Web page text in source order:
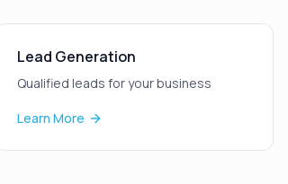
Lead Generation
Qualified leads for your business
Learn More